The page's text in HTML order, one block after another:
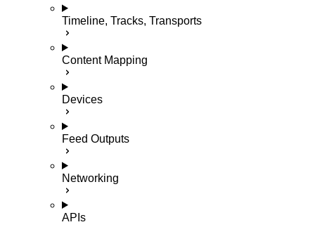
Timeline, Tracks, Transports
Content Mapping
Devices
Feed Outputs
Networking
APIs